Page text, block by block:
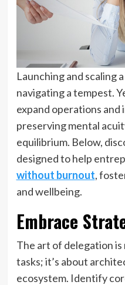
Launching and scaling
navigating a tempest.
expand operations
preserving mental
equilibrium. Below,
designed to help
without burnout,
and wellbeing.
Embrace
The art of delegation
tasks; it’s about
ecosystem. Identify